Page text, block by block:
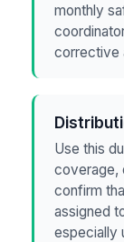
monthly
corrective
Use this
coverage,
confirm
assigned
especially